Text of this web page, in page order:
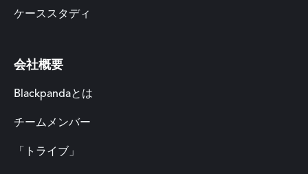
ケーススタディ
会社概要
Blackpandaとは
チームメンバー
「トライブ」